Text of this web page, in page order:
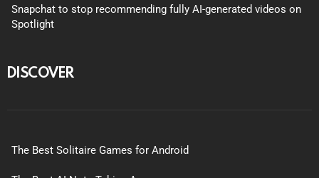
Snapchat to stop recommending fully AI-generated videos on
Spotlight
DISCOVER
The Best Solitaire Games for Android